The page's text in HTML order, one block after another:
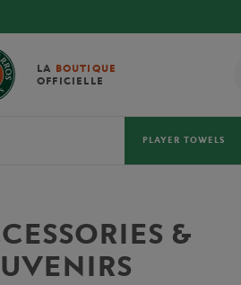
LA BOUTIQUE
OFFICIELLE
PLAYER TOWELS
&